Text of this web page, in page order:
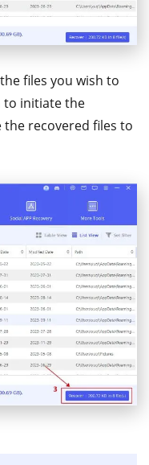
files you wish to
to initiate the
the recovered files to